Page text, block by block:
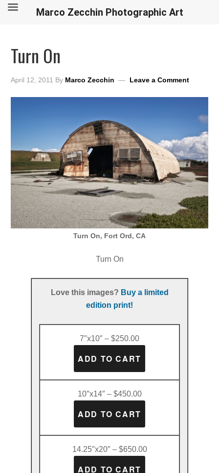
Turn On
April 12, 2011 By Marco Zecchin Leave a Comment
Turn On, Fort Ord, CA
Turn On
Love this images? Buy a limited
edition print!
7″x10″ – $250.00
10″x14″ – $450.00
14.25″x20″ – $650.00
Marco Zecchin Photographic Art